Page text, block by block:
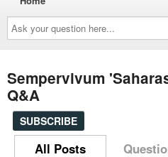
Ask
your
question
here...
Sempervivum
Q&A
SUBSCRIBE
All Posts